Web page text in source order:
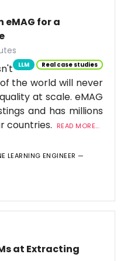
eMAG for a
LLM Real case studies
the world will never
at scale. eMAG
and has millions
countries.
READ MORE...
LEARNING ENGINEER —
at Extracting